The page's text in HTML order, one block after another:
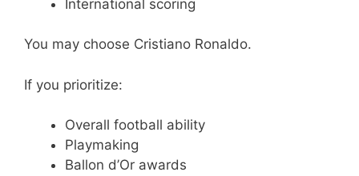
International scoring
You may choose Cristiano Ronaldo.
If you prioritize:
Overall football ability
Playmaking
Ballon d’Or awards